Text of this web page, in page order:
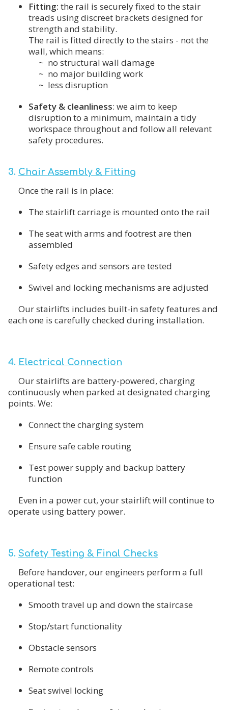
Fitting: the rail is securely fixed to the stair
treads using discreet brackets designed for
strength and stability.
The rail is fitted directly to the stairs - not the
wall, which means:
~ no structural wall damage
~ no major building work
~ less disruption
Safety & cleanliness: we aim to keep
disruption to a minimum, maintain a tidy
workspace throughout and follow all relevant
safety procedures.
3. Chair Assembly & Fitting
Once the rail is in place:
The stairlift carriage is mounted onto the rail
The seat with arms and footrest are then
assembled
Safety edges and sensors are tested
Swivel and locking mechanisms are adjusted
Our stairlifts includes built-in safety features and
each one is carefully checked during installation.
4. Electrical Connection
Our stairlifts are battery-powered, charging
continuously when parked at designated charging
points. We:
Connect the charging system
Ensure safe cable routing
Test power supply and backup battery
function
Even in a power cut, your stairlift will continue to
operate using battery power.
5. Safety Testing & Final Checks
Before handover, our engineers perform a full
operational test:
Smooth travel up and down the staircase
Stop/start functionality
Obstacle sensors
Remote controls
Seat swivel locking